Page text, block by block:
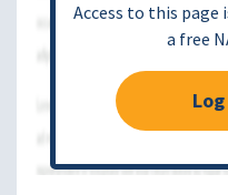
Access to this
a free